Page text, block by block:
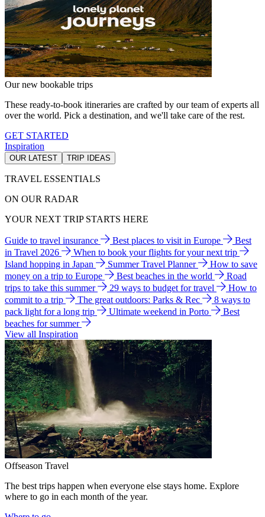
Our new bookable trips
These ready-to-book itineraries are crafted by our team of experts all
over the world. Pick a destination, and we'll take care of the rest.
GET STARTED
Inspiration
OUR LATEST TRIP IDEAS
TRAVEL ESSENTIALS
ON OUR RADAR
YOUR NEXT TRIP STARTS HERE
Guide to travel insurance Best places to visit in Europe
Best
in Travel 2026
When to book your flights for your next trip
Island hopping in Japan
Summer Travel Planner
How to save
money on a trip to Europe
Best beaches in the world
Road
trips to take this summer
29 ways to budget for travel
How to
commit to a trip
The great outdoors: Parks & Rec
8 ways to
pack light for a long trip
Ultimate weekend in Porto
Best
beaches for summer
View all Inspiration
Offseason Travel
The best trips happen when everyone else stays home. Explore
where to go in each month of the year.